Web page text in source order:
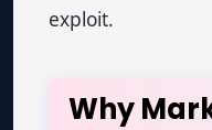
exploit.
Why